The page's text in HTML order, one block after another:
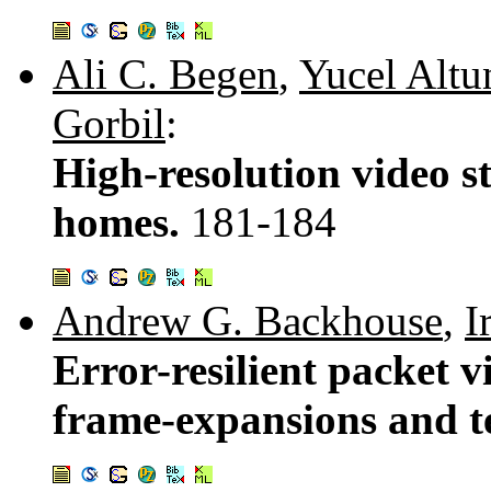
Ali C. Begen, Yucel
Gorbil:
High-resolution video
homes. 181-184
Andrew G. Backhouse,
Error-resilient packet
frame-expansions and